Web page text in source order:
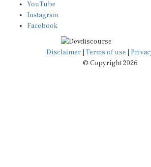
Instagram
Facebook
Disclaimer|Terms of use
© Copyright 2026